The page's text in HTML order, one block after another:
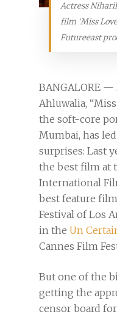
Actress
film ‘Miss
Futureeast
BANGALORE
Ahluwalia,
the soft-core
Mumbai, has
surprises: Last
the best film at
International
best feature
Festival of Los
in the Un
Cannes Film
But one of the
getting the
censor board